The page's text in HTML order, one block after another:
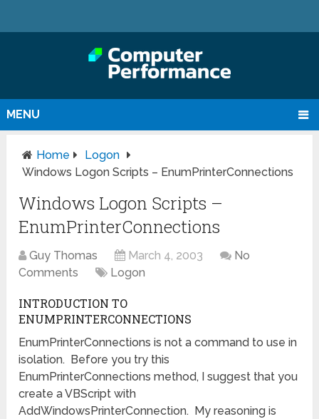
MENU
Home
Logon
Windows Logon Scripts – EnumPrinterConnections
Windows Logon Scripts –
EnumPrinterConnections
Guy Thomas March 4, 2003
No
Comments
Logon
INTRODUCTION TO
ENUMPRINTERCONNECTIONS
EnumPrinterConnections is not a command to use in
isolation. Before you try this
EnumPrinterConnections method, I suggest that you
create a VBScript with
AddWindowsPrinterConnection. My reasoning is